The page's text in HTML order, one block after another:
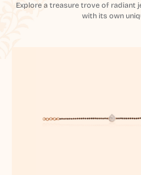
Explore a treasure trove of radiant
with its own